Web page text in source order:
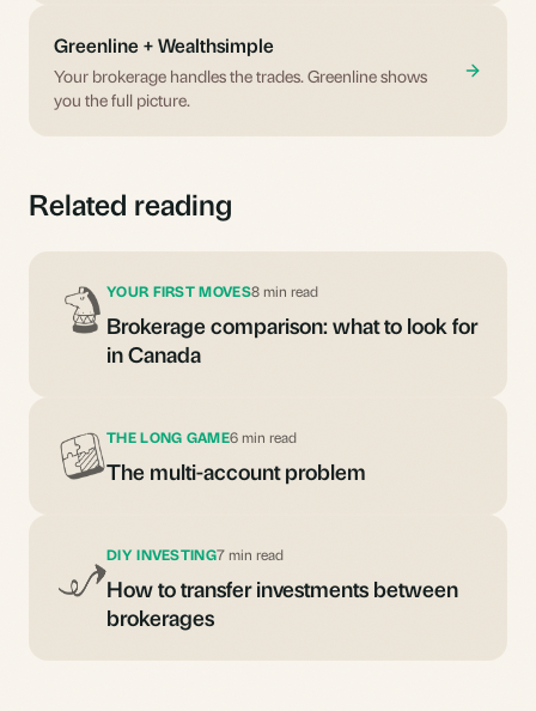
Greenline + Wealthsimple
Your brokerage handles the trades. Greenline shows
you the full picture.
Related reading
YOUR FIRST MOVES8 min read
Brokerage comparison: what to look for
in Canada
THE LONG GAME6 min read
The multi-account problem
DIY INVESTING7 min read
How to transfer investments between
brokerages